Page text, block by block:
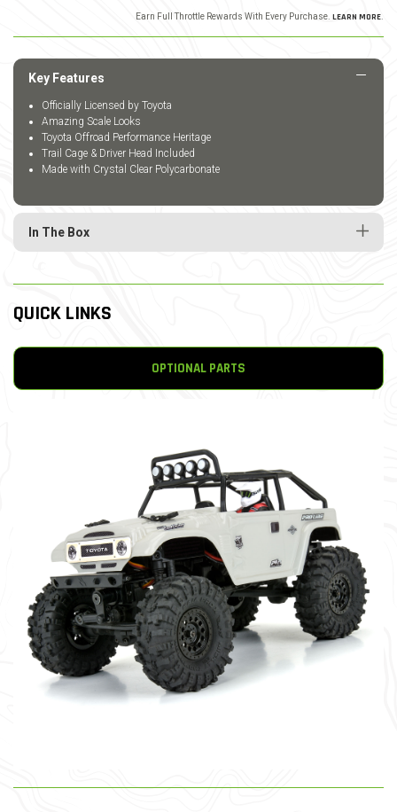
Earn Full Throttle Rewards With Every Purchase. LEARN MORE
Key Features
Officially Licensed by Toyota
Amazing Scale Looks
Toyota Offroad Performance Heritage
Trail Cage & Driver Head Included
Made with Crystal Clear Polycarbonate
In The Box
QUICK LINKS
OPTIONAL PARTS